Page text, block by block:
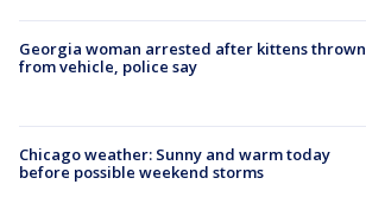
Georgia woman arrested after kittens thrown
from vehicle, police say
Chicago weather: Sunny and warm today
before possible weekend storms